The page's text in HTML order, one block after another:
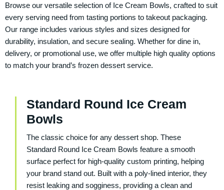
Browse our versatile selection of Ice Cream Bowls, crafted to suit
every serving need from tasting portions to takeout packaging.
Our range includes various styles and sizes designed for
durability, insulation, and secure sealing. Whether for dine in,
delivery, or promotional use, we offer multiple high quality options
to match your brand’s frozen dessert service.
Standard Round Ice Cream
Bowls
The classic choice for any dessert shop. These
Standard Round Ice Cream Bowls feature a smooth
surface perfect for high‑quality custom printing, helping
your brand stand out. Built with a poly‑lined interior, they
resist leaking and sogginess, providing a clean and